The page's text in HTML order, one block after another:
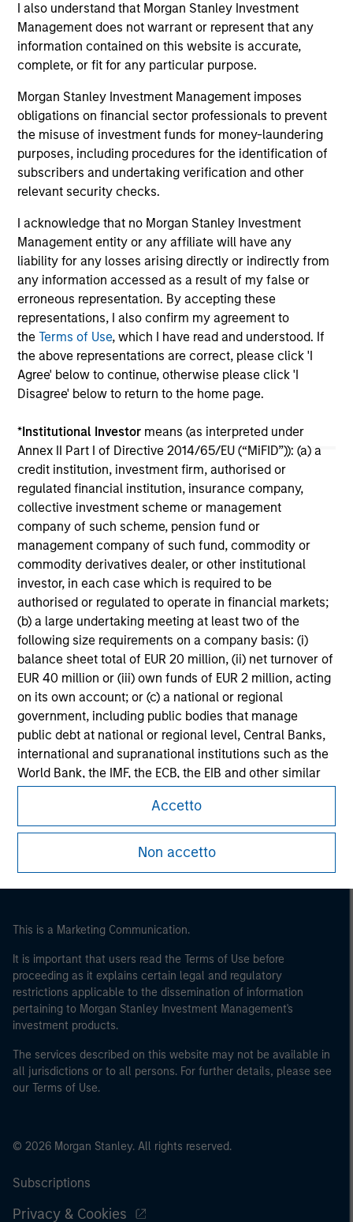
I also understand that Morgan Stanley Investment
Management does not warrant or represent that any
information contained on this website is accurate,
complete, or fit for any particular purpose.
Morgan Stanley Investment Management imposes
obligations on financial sector professionals to prevent
the misuse of investment funds for money-laundering
purposes, including procedures for the identification of
subscribers and undertaking verification and other
relevant security checks.
I acknowledge that no Morgan Stanley Investment
Management entity or any affiliate will have any
liability for any losses arising directly or indirectly from
any information accessed as a result of my false or
erroneous representation. By accepting these
representations, I also confirm my agreement to
theTerms of Use, which I have read and understood. If
the above representations are correct, please click 'I
Agree' below to continue, otherwise please click 'I
Disagree' below to return to the home page.
*Institutional Investor means (as interpreted under
Annex II Part I of Directive 2014/65/EU (“MiFID”)): (a) a
credit institution, investment firm, authorised or
regulated financial institution, insurance company,
collective investment scheme or management
company of such scheme, pension fund or
management company of such fund, commodity or
commodity derivatives dealer, or other institutional
investor, in each case which is required to be
authorised or regulated to operate in financial markets;
(b) a large undertaking meeting at least two of the
following size requirements on a company basis: (i)
balance sheet total of EUR 20 million, (ii) net turnover of
EUR 40 million or (iii) own funds of EUR 2 million, acting
on its own account; or (c) a national or regional
government, including public bodies that manage
public debt at national or regional level, Central Banks,
international and supranational institutions such as the
World Bank, the IMF, the ECB, the EIB and other similar
international organisations, acting on its own account.
Please note, the definition of an Institutional Investor
of the home state where the website is being accessed.
Accetto
Non accetto
Private Credit 2026 Midyear Outlook
We believe the current market environment is
becoming more favorable for scaled private
credit lenders as pricing power improves and
financing demand accelerates, driven by
cyclical and secular forces.
16-JUL-2026
May not represent all Team Members.
The information on this page is for informational
purposes only. The information contained herein does
not constitute and should not be construed as an
offering of advisory services or an offer to sell or a
jurisdiction in which such offer or solicitation,
purchase or sale would be unlawful under the
securities, insurance or other laws of such jurisdiction.
All investing involves risks, including a loss of principal.
Please refer to the strategy detail page for important
information on the strategy, including additional risk
considerations.
Morgan Stanley
Morgan Stanley Careers
This is a Marketing Communication.
It is important that users read the Terms of Use before
proceeding as it explains certain legal and regulatory
restrictions applicable to the dissemination of information
pertaining to Morgan Stanley Investment Management's
investment products.
The services described on this website may not be available in
all jurisdictions or to all persons. For further details, please see
our Terms of Use.
© 2026 Morgan Stanley. All rights reserved.
Subscriptions
Privacy & Cookies